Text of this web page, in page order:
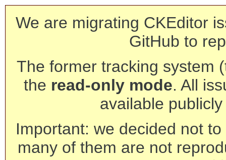
We are migrating CKEditor
GitHub to
The former tracking system
the read-only mode. All
available
Important: we decided not
many of them are not